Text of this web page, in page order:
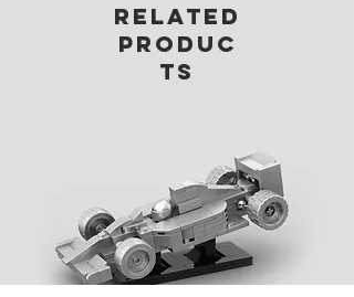
RELATED
PRODUC
TS